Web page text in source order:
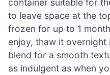
container suitable for
to leave space at the
frozen for up to 1
enjoy, thaw it
blend for a smooth
as indulgent as when